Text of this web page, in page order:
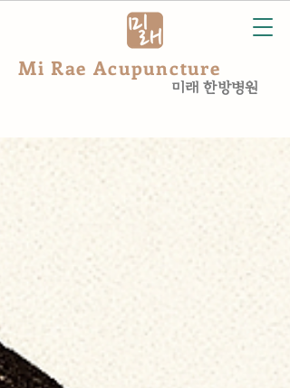
미래 한방병원
Mi Rae Acupuncture